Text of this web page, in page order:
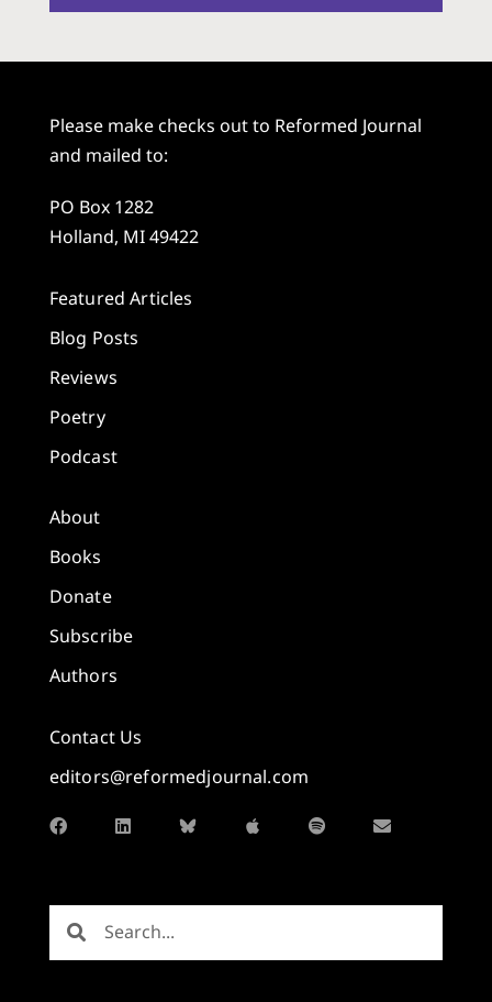
Please make checks out to Reformed Journal
and mailed to:
PO Box 1282
Holland, MI 49422
Featured Articles
Blog Posts
Reviews
Poetry
Podcast
About
Books
Donate
Subscribe
Authors
Contact Us
editors@reformedjournal.com